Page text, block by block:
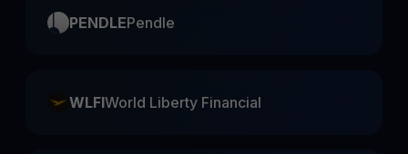
PENDLEPendle
WLFIWorld Liberty Financial